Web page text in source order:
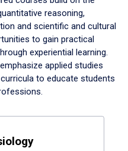
reasoning,
and scientific and cultural
to gain practical
experiential learning.
applied studies
to educate students